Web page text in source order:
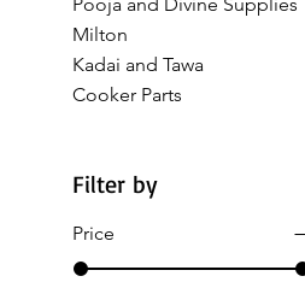
Milton
Kadai and Tawa
Cooker Parts
Filter by
Price